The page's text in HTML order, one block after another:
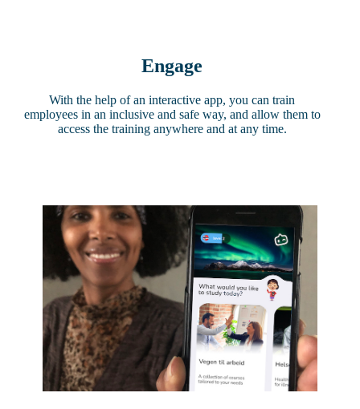
Engage
With the help of an interactive app, you can train
employees in an inclusive and safe way, and allow them to
access the training anywhere and at any time.